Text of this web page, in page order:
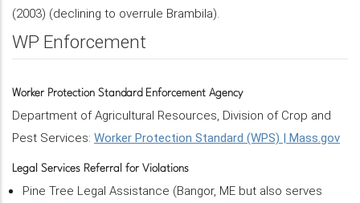
(2003) (declining to overrule Brambila).
WP Enforcement
Worker Protection Standard Enforcement Agency
Department of Agricultural Resources, Division of Crop and
Pest Services: Worker Protection Standard (WPS) | Mass.gov
Legal Services Referral for Violations
Pine Tree Legal Assistance (Bangor, ME but also serves